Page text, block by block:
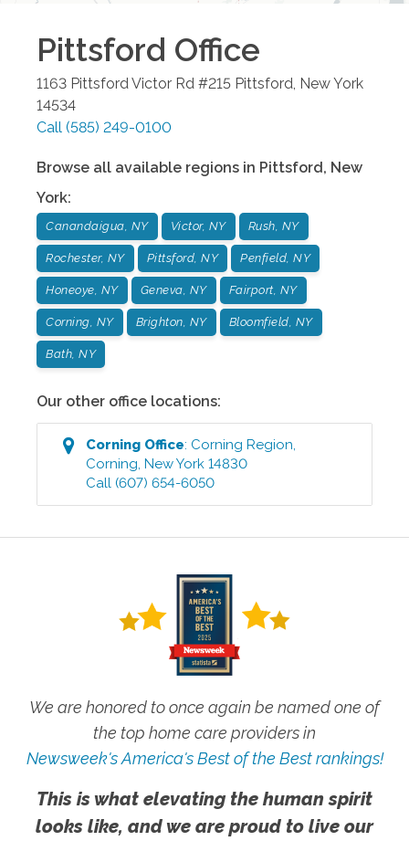
Pittsford Office
1163 Pittsford Victor Rd #215 Pittsford, New York
14534
Call (585) 249-0100
Browse all available regions in Pittsford, New
York:
Canandaigua, NY Victor, NY Rush, NY
Rochester, NY Pittsford, NY Penfield, NY
Honeoye, NY Geneva, NY Fairport, NY
Corning, NY Brighton, NY Bloomfield, NY
Bath, NY
Our other office locations:
Corning Office: Corning Region,
Corning,New York 14830
Call (607) 654-6050
We are honored to once again be named one of
the top home care providers in
Newsweek's America's Best of the Best rankings!
This is what elevating the human spirit
looks like, and we are proud to live our